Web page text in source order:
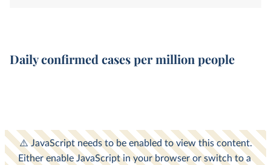
Daily confirmed cases per million people